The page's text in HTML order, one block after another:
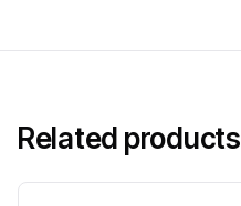
Related products